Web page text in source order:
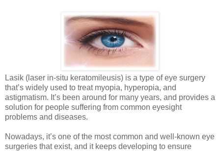
Lasik (laser in-situ keratomileusis) is a type of eye surgery
that’s widely used to treat myopia, hyperopia, and
astigmatism. It’s been around for many years, and provides a
solution for people suffering from common eyesight
problems and diseases.
Nowadays, it’s one of the most common and well-known eye
surgeries that exist, and it keeps developing to ensure